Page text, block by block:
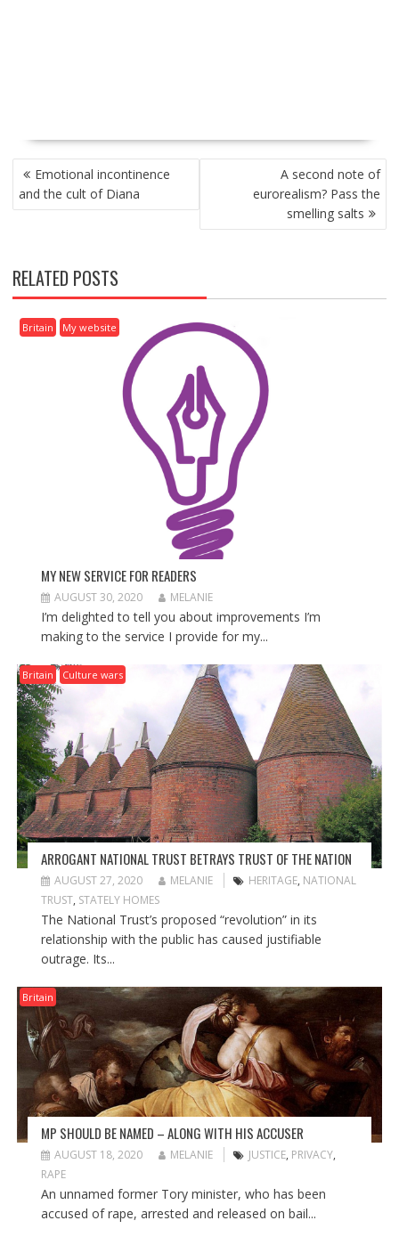
P
O
S
A
V
I
G
A
Emotional incontinence
and the cult of Diana
A second note of
eurorealism? Pass the
smelling salts
RELATED POSTS
Britain My website
MY NEW SERVICE FOR READERS
AUGUST 30, 2020 MELANIE
I’m delighted to tell you about improvements I’m
making to the service I provide for my...
Britain Culture wars
ARROGANT NATIONAL TRUST BETRAYS TRUST OF THE NATION
AUGUST 27, 2020 MELANIE HERITAGE, NATIONAL
TRUST, STATELY HOMES
The National Trust’s proposed “revolution” in its
relationship with the public has caused justifiable
outrage. Its...
Britain
MP SHOULD BE NAMED – ALONG WITH HIS ACCUSER
AUGUST 18, 2020 MELANIE JUSTICE, PRIVACY,
RAPE
An unnamed former Tory minister, who has been
accused of rape, arrested and released on bail...